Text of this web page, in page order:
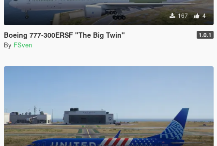
167 4
Boeing 777-300ERSF "The Big Twin" 1.0.1
By FSven